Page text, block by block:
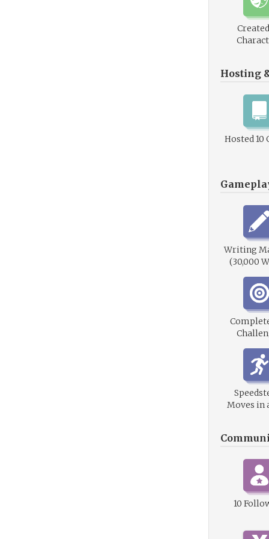
Hosting
Hosted 10
Writing
(30,000
Moves in
10